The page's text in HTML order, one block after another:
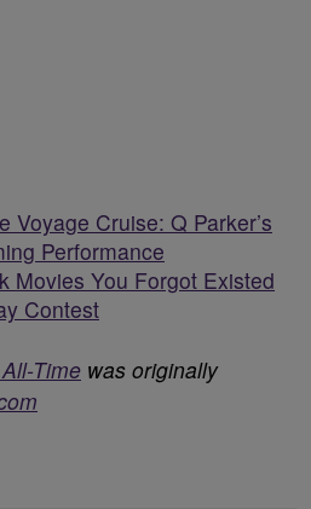
Voyage Cruise: Q Parker’s
Performance
Movies You Forgot Existed
Contest
Time was originally